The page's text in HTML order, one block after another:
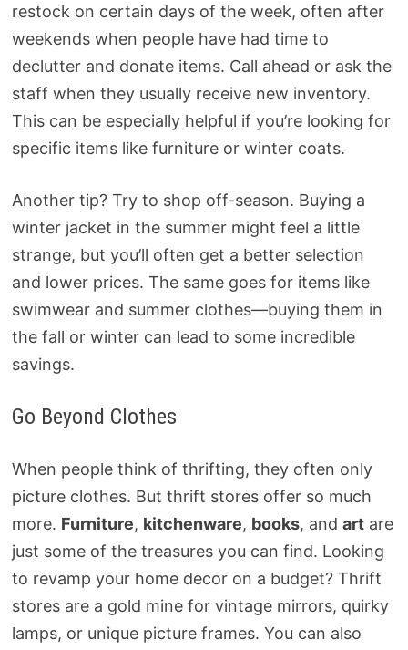
restock on certain days of the week, often after
weekends when people have had time to
declutter and donate items. Call ahead or ask the
staff when they usually receive new inventory.
This can be especially helpful if you’re looking for
specific items like furniture or winter coats.
Another tip? Try to shop off-season. Buying a
winter jacket in the summer might feel a little
strange, but you’ll often get a better selection
and lower prices. The same goes for items like
swimwear and summer clothes—buying them in
the fall or winter can lead to some incredible
savings.
Go Beyond Clothes
When people think of thrifting, they often only
picture clothes. But thrift stores offer so much
more. Furniture, kitchenware, books, and artare
just some of the treasures you can find. Looking
to revamp your home decor on a budget? Thrift
stores are a gold mine for vintage mirrors, quirky
lamps, or unique picture frames. You can also